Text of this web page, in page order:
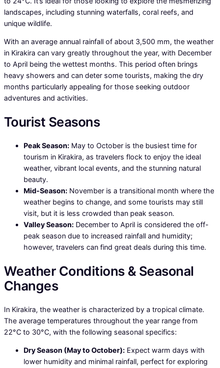
landscapes, including stunning waterfalls, coral reefs, and
unique wildlife.
With an average annual rainfall of about 3,500 mm, the weather
in Kirakira can vary greatly throughout the year, with December
to April being the wettest months. This period often brings
heavy showers and can deter some tourists, making the dry
months particularly appealing for those seeking outdoor
adventures and activities.
Tourist Seasons
Peak Season: May to October is the busiest time for
tourism in Kirakira, as travelers flock to enjoy the ideal
weather, vibrant local events, and the stunning natural
beauty.
Mid-Season: November is a transitional month where the
weather begins to change, and some tourists may still
visit, but it is less crowded than peak season.
Valley Season: December to April is considered the off-
peak season due to increased rainfall and humidity;
however, travelers can find great deals during this time.
Weather Conditions & Seasonal
Changes
In Kirakira, the weather is characterized by a tropical climate.
The average temperatures throughout the year range from
22°C to 30°C, with the following seasonal specifics:
Dry Season (May to October): Expect warm days with
lower humidity and minimal rainfall, perfect for exploring